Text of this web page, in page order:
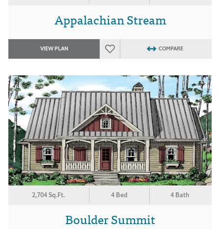
Appalachian Stream
VIEW PLAN COMPARE
2,704 Sq.Ft. 4 Bed 4 Bath
Boulder Summit